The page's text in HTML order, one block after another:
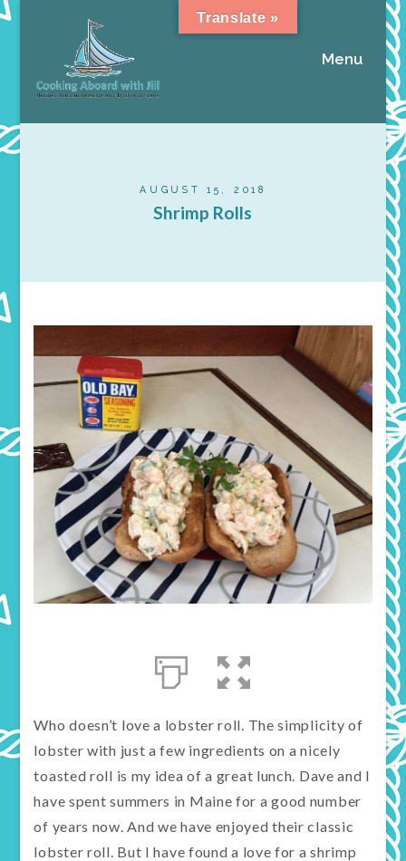
Menu
AUGUST 15, 2018
Shrimp Rolls
Who doesn’t love a lobster roll. The simplicity of
lobster with just a few ingredients on a nicely
toasted roll is my idea of a great lunch. Dave and I
have spent summers in Maine for a good number
of years now. And we have enjoyed their classic
lobster roll. But I have found a love for a shrimp
Translate »